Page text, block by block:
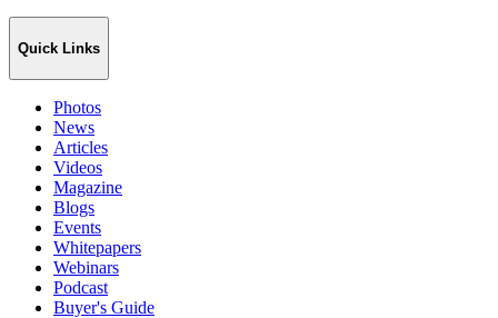
Quick Links
Photos
News
Articles
Videos
Magazine
Blogs
Events
Whitepapers
Webinars
Podcast
Buyer's Guide